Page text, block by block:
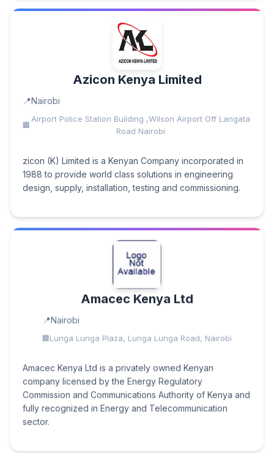
Azicon Kenya Limited
Nairobi
Airport Police Station Building ,Wilson Airport Off Langata
Road Nairobi
zicon (K) Limited is a Kenyan Company incorporated in
1988 to provide world class solutions in engineering
design, supply, installation, testing and commissioning.
Amacec Kenya Ltd
Nairobi
Lunga Lunga Plaza, Lunga Lunga Road, Nairobi
Amacec Kenya Ltd is a privately owned Kenyan
company licensed by the Energy Regulatory
Commission and Communications Authority of Kenya and
fully recognized in Energy and Telecommunication
sector.